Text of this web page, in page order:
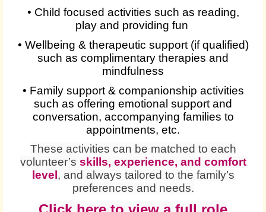
• Child focused activities such as reading,
play and providing fun
• Wellbeing & therapeutic support (if qualified)
such as complimentary therapies and
mindfulness
• Family support & companionship activities
such as offering emotional support and
conversation, accompanying families to
appointments, etc.
These activities can be matched to each
volunteer’s skills, experience, and comfort
level , and always tailored to the family’s
preferences and needs.